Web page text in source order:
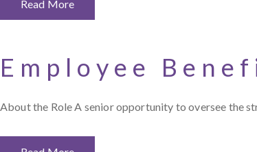
Read More
Employee
About the Role A senior opportunity to oversee the